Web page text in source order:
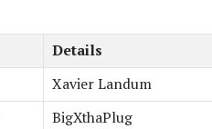
Details
Xavier Landum
BigXthaPlug